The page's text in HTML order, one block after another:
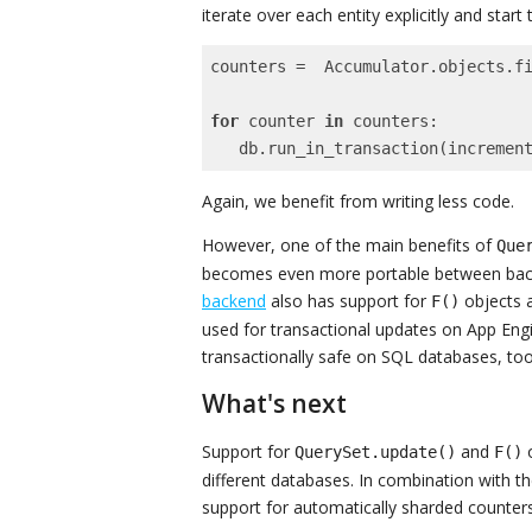
iterate over each entity explicitly and start
counters =
for counter in counters:
Again, we benefit from writing less code.
However, one of the main benefits of
becomes even more portable between
backend also has support for F() objects
used for transactional updates on App
transactionally safe on SQL databases,
What's next
Support for QuerySet.update() and F()
different databases. In combination with
support for automatically sharded